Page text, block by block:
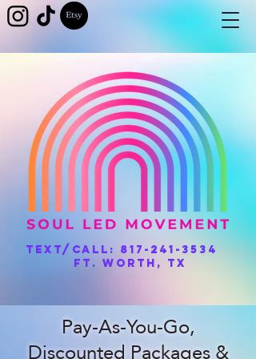
Text/Call: 817-241-3534
Ft. Worth, TX
Pay-As-You-Go,